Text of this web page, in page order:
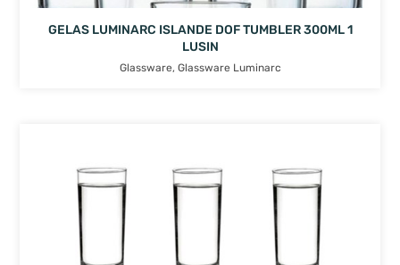
GELAS LUMINARC ISLANDE DOF TUMBLER 300ML 1
LUSIN
Glassware, Glassware Luminarc